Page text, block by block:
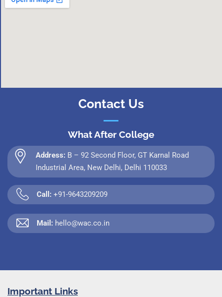
Contact Us
What After College
Address: B – 92 Second Floor, GT Karnal Road
Industrial Area, New Delhi, Delhi 110033
Call: +91-9643209209
Mail: hello@wac.co.in
Important Links